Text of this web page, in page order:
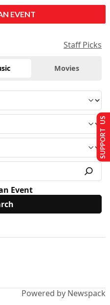
EVENT
Staff Picks
Movies
Event
Powered by Newspack
SUPPORT US